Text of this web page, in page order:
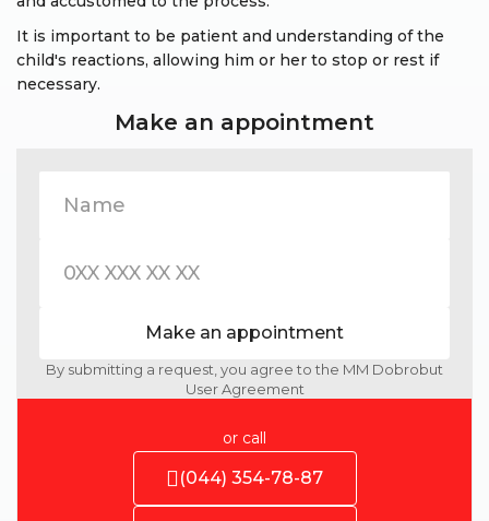
It is important to be patient and understanding of the
child's reactions, allowing him or her to stop or rest if
necessary.
Make an appointment
Make an appointment
By submitting a request, you agree to the MM Dobrobut
User Agreement
or call
(044) 354-78-87